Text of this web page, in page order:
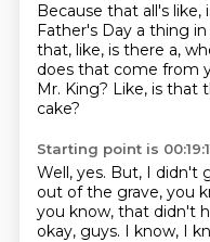
Because that all's like,
Father's Day a thing
that, like, is there a,
does that come from
Mr. King? Like, is that
cake?
Starting point is
Well, yes. But, I didn't
out of the grave, you
you know, that didn't
okay, guys. I know, I